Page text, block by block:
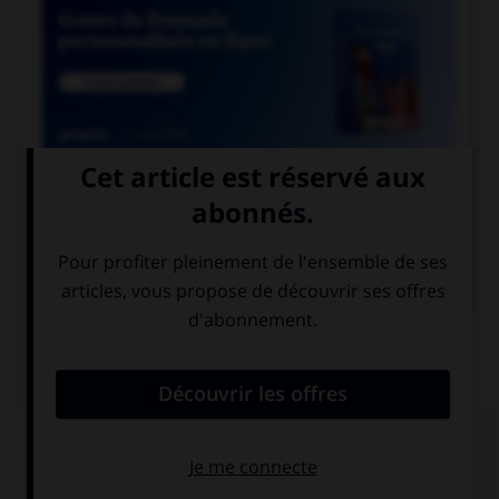
COURS DE FRANÇAIS 
COURS D'ITALIEN 
QUIZ
s'il vous plaît